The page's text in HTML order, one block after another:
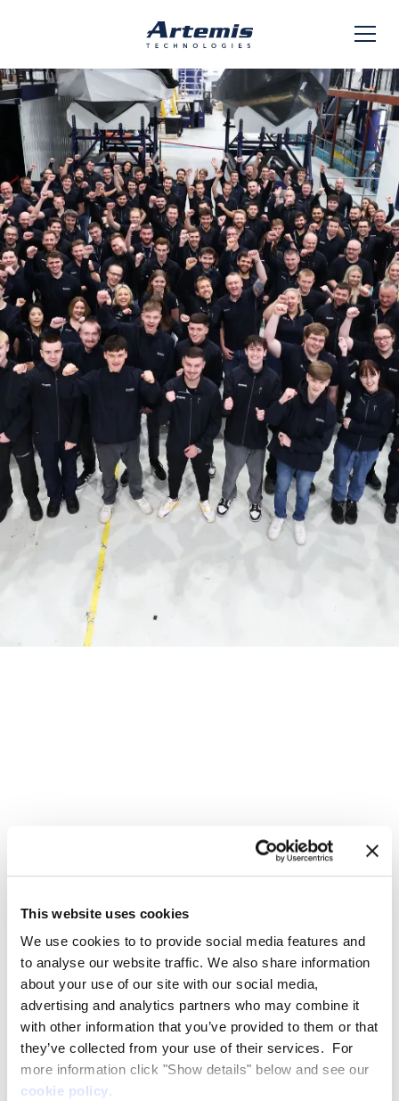
This website uses cookies
We use cookies to to provide social media features and
to analyse our website traffic. We also share information
about your use of our site with our social media,
advertising and analytics partners who may combine it
with other information that you’ve provided to them or that
they’ve collected from your use of their services. For
more information click "Show details" below and see our
cookie policy.
Our leadership team
The management team is of international calibre
and includes experts in the fields of yacht design,
aerospace and electronic engineering, strategic
and business development, and financial and risk
management.